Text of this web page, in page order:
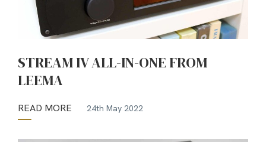
STREAM IV ALL-IN-ONE FROM
LEEMA
READ MORE 24th May 2022